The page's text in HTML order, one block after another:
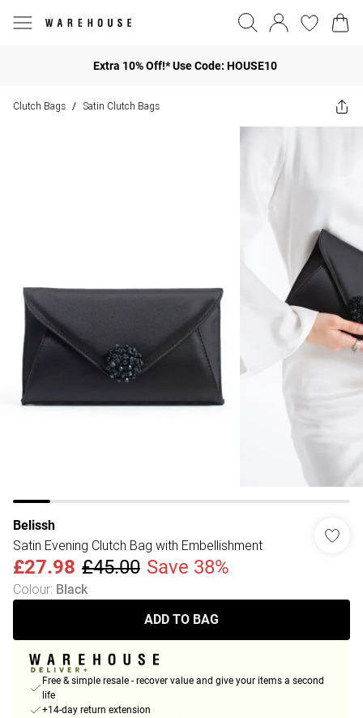
Extra 10% Off!* Use Code: HOUSE10
Clutch Bags / Satin Clutch Bags
Belissh
Satin Evening Clutch Bag with Embellishment
£27.98 £45.00 Save 38%
Colour: Black
ADD TO BAG
Free & simple resale - recover value and give your items a second
life
+14-day return extension